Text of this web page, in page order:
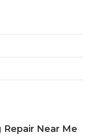
Repair Near Me